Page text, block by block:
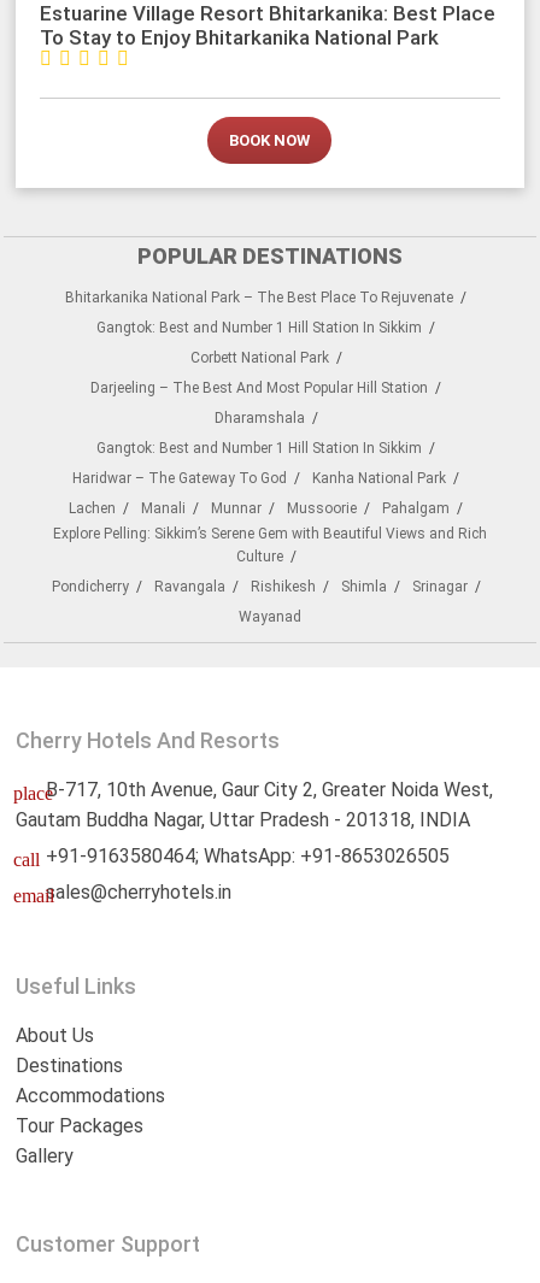
Estuarine Village Resort Bhitarkanika: Best Place
To Stay to Enjoy Bhitarkanika National Park





BOOK NOW
POPULAR DESTINATIONS
Bhitarkanika National Park – The Best Place To Rejuvenate
Gangtok: Best and Number 1 Hill Station In Sikkim
Corbett National Park
Darjeeling – The Best And Most Popular Hill Station
Dharamshala
Gangtok: Best and Number 1 Hill Station In Sikkim
Haridwar – The Gateway To God
Kanha National Park
Lachen
Manali Munnar Mussoorie
Pahalgam
Explore Pelling: Sikkim’s Serene Gem with Beautiful Views and Rich
Culture
Pondicherry
Ravangala Rishikesh Shimla
Srinagar
Wayanad
Cherry Hotels And Resorts
placeB-717, 10th Avenue, Gaur City 2, Greater Noida West,
Gautam Buddha Nagar, Uttar Pradesh - 201318, INDIA
call +91-9163580464; WhatsApp: +91-8653026505
emailsales@cherryhotels.in
Useful Links
About Us
Destinations
Accommodations
Tour Packages
Gallery
Customer Support